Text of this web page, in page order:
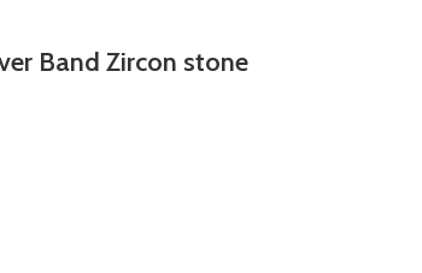
Band Zircon stone